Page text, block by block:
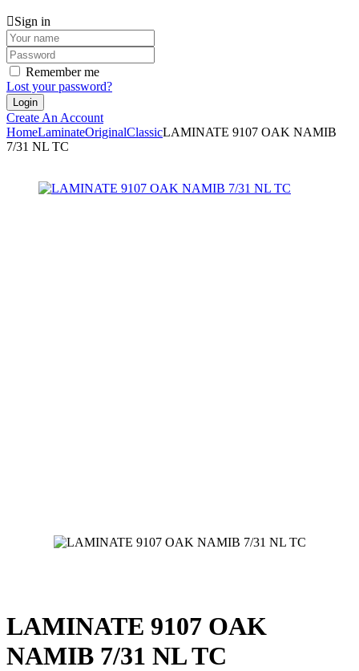
Sign in
Remember me
Lost your password?
Create An Account
HomeLaminateOriginalClassicLAMINATE 9107 OAK NAMIB
7/31 NL TC
LAMINATE 9107 OAK
NAMIB 7/31 NL TC